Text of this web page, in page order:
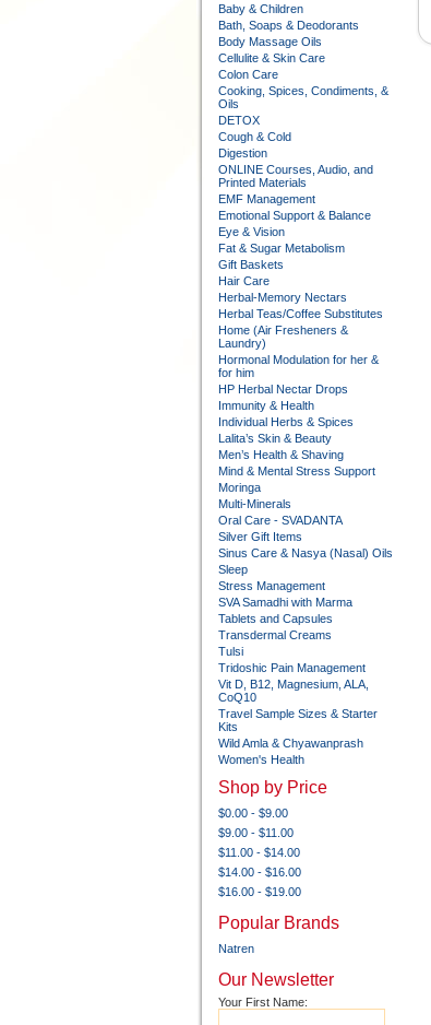
Baby & Children
Bath, Soaps & Deodorants
Body Massage Oils
Cellulite & Skin Care
Colon Care
Cooking, Spices, Condiments, &
Oils
DETOX
Cough & Cold
Digestion
ONLINE Courses, Audio, and
Printed Materials
EMF Management
Emotional Support & Balance
Eye & Vision
Fat & Sugar Metabolism
Gift Baskets
Hair Care
Herbal-Memory Nectars
Herbal Teas/Coffee Substitutes
Home (Air Fresheners &
Laundry)
Hormonal Modulation for her &
for him
HP Herbal Nectar Drops
Immunity & Health
Individual Herbs & Spices
Lalita’s Skin & Beauty
Men’s Health & Shaving
Mind & Mental Stress Support
Moringa
Multi-Minerals
Oral Care - SVADANTA
Silver Gift Items
Sinus Care & Nasya (Nasal) Oils
Sleep
Stress Management
SVA Samadhi with Marma
Tablets and Capsules
Transdermal Creams
Tulsi
Tridoshic Pain Management
Vit D, B12, Magnesium, ALA,
CoQ10
Travel Sample Sizes & Starter
Kits
Wild Amla & Chyawanprash
Women's Health
Shop by Price
$0.00 - $9.00
$9.00 - $11.00
$11.00 - $14.00
$14.00 - $16.00
$16.00 - $19.00
Popular Brands
Natren
Our Newsletter
Your First Name: